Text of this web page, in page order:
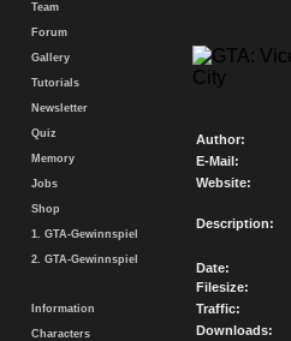
Team
Forum
Gallery
Tutorials
Newsletter
Quiz
Memory
Jobs
Shop
1. GTA-Gewinnspiel
2. GTA-Gewinnspiel
Information
Characters
Author:
E-Mail:
Website:
Description:
Date:
Filesize:
Traffic:
Downloads: